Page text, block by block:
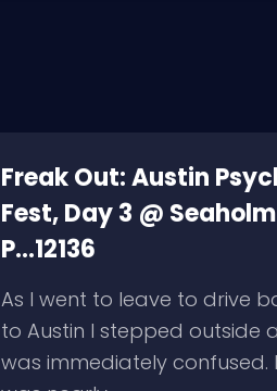
Freak Out: Austin
Fest, Day 3 @ Seaholm
P...12136
As I went to leave to drive
to Austin I stepped outside
was immediately confused.